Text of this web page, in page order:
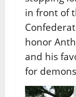
in front of
honor
and his
for